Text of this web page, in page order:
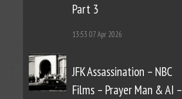
Part 3
13:53 07 Apr 2026
JFK Assassination – NBC
Films – Prayer Man & AI –